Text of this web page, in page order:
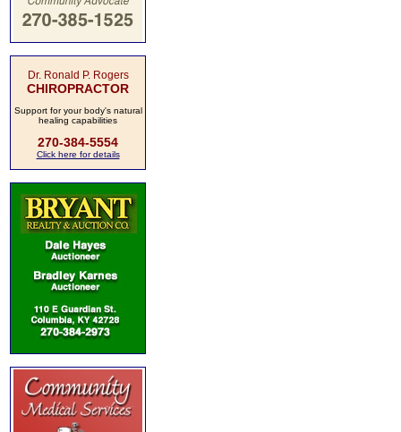
Dr. Ronald P. Rogers
CHIROPRACTOR
Support for your body's natural
healing capabilities
270-384-5554
Click here for details